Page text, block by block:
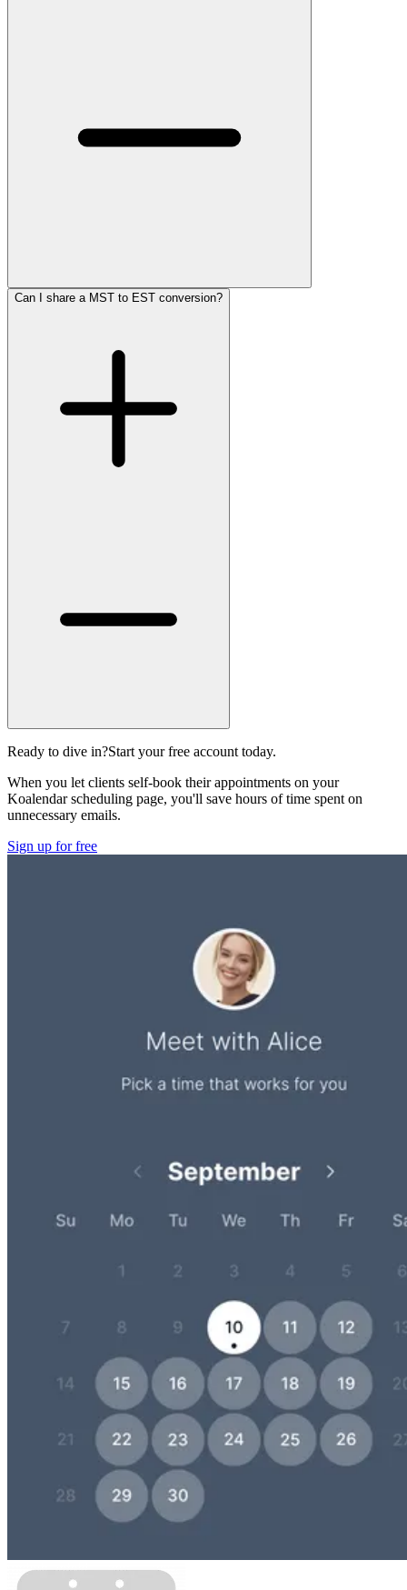
Can I share a MST to EST conversion?
Ready to dive in?Start your free account today.
When you let clients self-book their appointments on your
Koalendar scheduling page, you'll save hours of time spent on
unnecessary emails.
Sign up for free